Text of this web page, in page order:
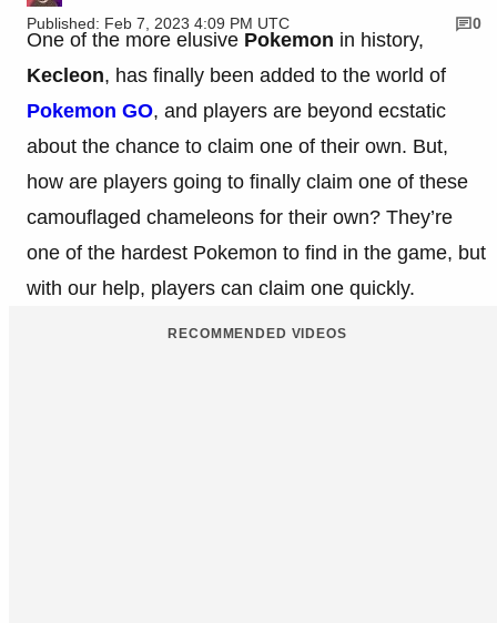
Published: Feb 7, 2023 4:09 PM UTC
0
One of the more elusive Pokemon in history,
Kecleon, has finally been added to the world of
Pokemon GO, and players are beyond ecstatic
about the chance to claim one of their own. But,
how are players going to finally claim one of these
camouflaged chameleons for their own? They’re
one of the hardest Pokemon to find in the game, but
with our help, players can claim one quickly.
RECOMMENDED VIDEOS